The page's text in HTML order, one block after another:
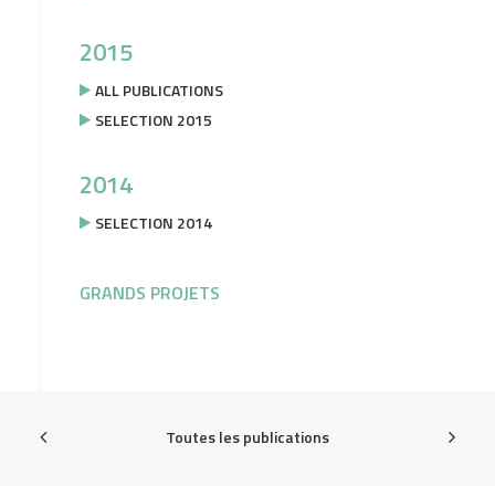
2015
ALL PUBLICATIONS
SELECTION 2015
2014
SELECTION 2014
GRANDS PROJETS
Toutes les publications